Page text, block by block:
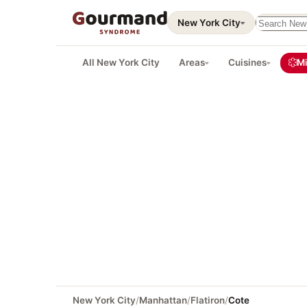
New York City Search
All New York City Areas Cuisines
New York City/Manhattan/Flatiron/Cote